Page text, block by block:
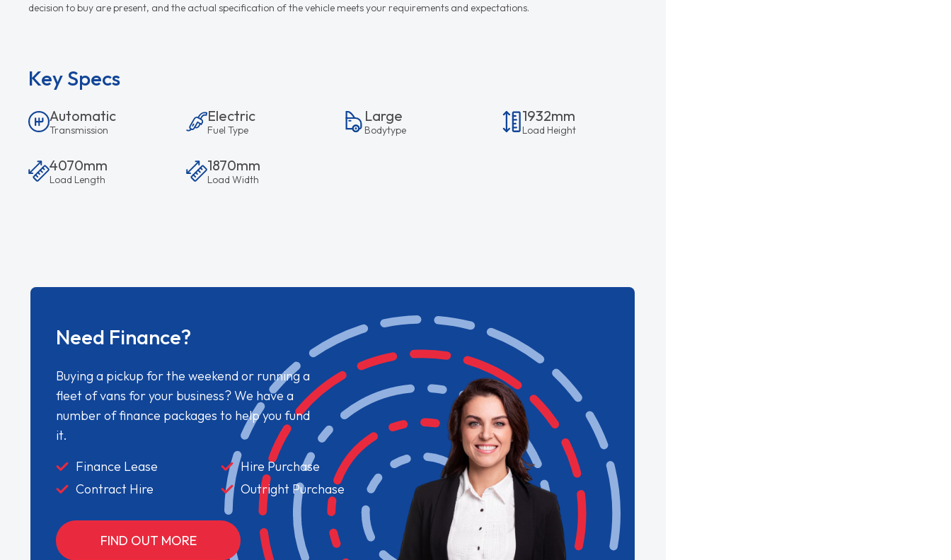
decision to buy are present, and the actual specification of the vehicle meets your requirements and expectations.
Key Specs
Automatic
Transmission
Electric
Fuel Type
Large
Bodytype
1932mm
Load Height
4070mm
Load Length
1870mm
Load Width
Need Finance?
Buying a pickup for the weekend or running a
fleet of vans for your business? We have a
number of finance packages to help you fund
it.
Finance Lease
Hire Purchase
Contract Hire
Outright Purchase
FIND OUT MORE